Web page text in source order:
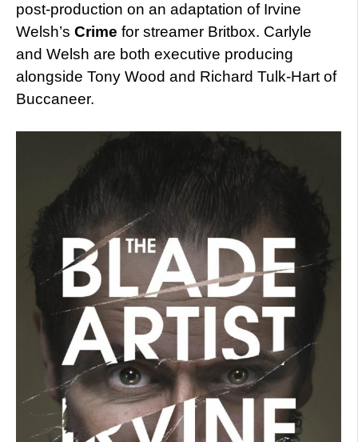
post-production on an adaptation of Irvine
Welsh’s Crime for streamer Britbox. Carlyle
and Welsh are both executive producing
alongside Tony Wood and Richard Tulk-Hart of
Buccaneer.